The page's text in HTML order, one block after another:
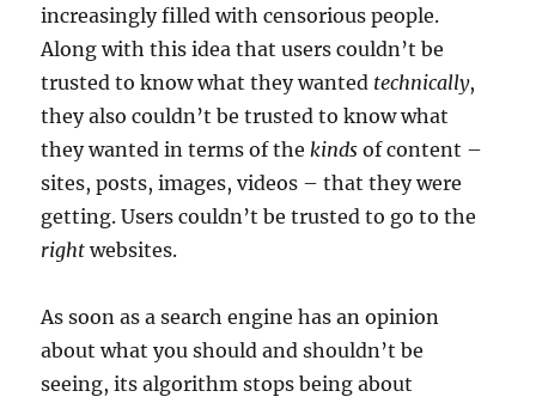
increasingly filled with censorious people.
Along with this idea that users couldn’t be
trusted to know what they wanted technically,
they also couldn’t be trusted to know what
they wanted in terms of the kinds of content –
sites, posts, images, videos – that they were
getting. Users couldn’t be trusted to go to the
right websites.
As soon as a search engine has an opinion
about what you should and shouldn’t be
seeing, its algorithm stops being about